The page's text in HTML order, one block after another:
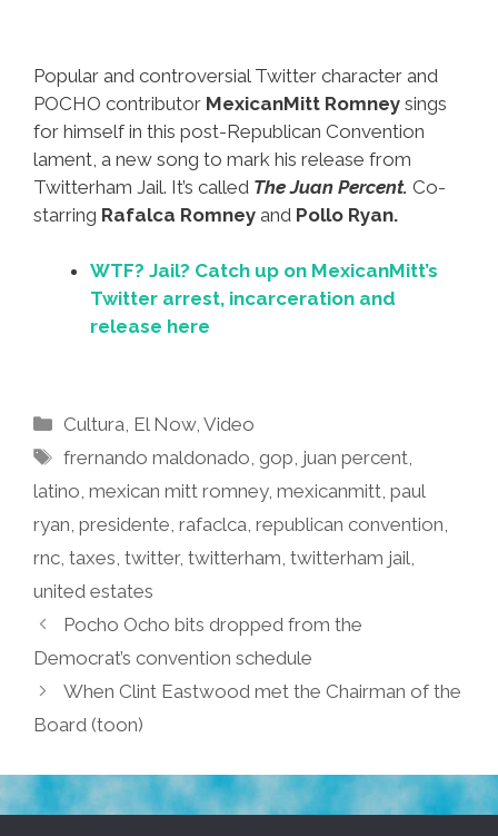
Popular and controversial Twitter character and
POCHO contributor MexicanMitt Romney sings
for himself in this post-Republican Convention
lament, a new song to mark his release from
Twitterham Jail. It’s called The Juan Percent. Co-
starring Rafalca Romney and Pollo Ryan.
WTF? Jail? Catch up on MexicanMitt’s
Twitter arrest, incarceration and
release here
Categories
Cultura El Now,Video
Tags
frernando maldonado ,gop juan percent
latino mexican mitt romney, mexicanmitt paul
ryan presidente rafaclca republican convention
rnc taxes twitter, twitterham twitterham jail
united estates
Pocho Ocho bits dropped from the
Democrat’s convention schedule
When Clint Eastwood met the Chairman of the
Board (toon)